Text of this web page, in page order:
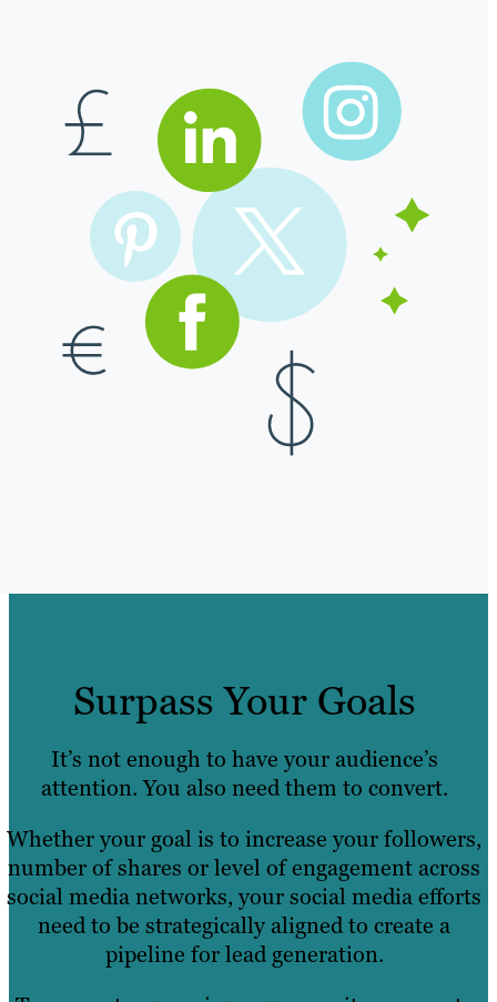
Surpass Your Goals
It’s not enough to have your audience’s
attention. You also need them to convert.
Whether your goal is to increase your followers,
number of shares or level of engagement across
social media networks, your social media efforts
need to be strategically aligned to create a
pipeline for lead generation.